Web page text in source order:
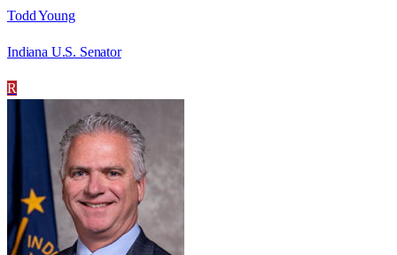
Todd Young
Indiana U.S. Senator
R